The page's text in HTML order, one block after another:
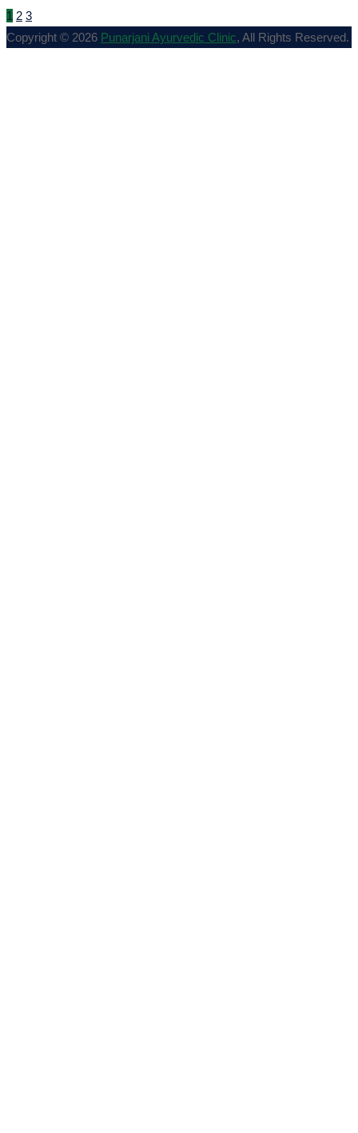
1 2 3
Copyright © 2026 Punarjani Ayurvedic Clinic, All Rights Reserved.